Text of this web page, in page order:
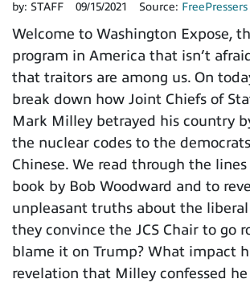
by: STAFF 09/15/2021 Source: FreePressers
Welcome to Washington Expose,
program in America that isn’t
that traitors are among us. On
break down how Joint Chiefs of
Mark Milley betrayed his country
the nuclear codes to the
Chinese. We read through the
book by Bob Woodward and to
unpleasant truths about the
they convince the JCS Chair to go
blame it on Trump? What impact
revelation that Milley confessed